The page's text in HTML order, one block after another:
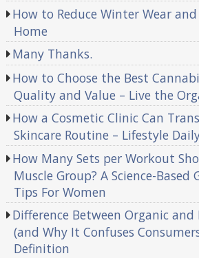
How to Reduce Winter Wear
Home
Many Thanks.
How to Choose the Best
Quality and Value – Live the
How a Cosmetic Clinic Can
Skincare Routine – Lifestyle
How Many Sets per Workout
Muscle Group? A Science-Based
Tips For Women
Difference Between Organic
(and Why It Confuses
Definition